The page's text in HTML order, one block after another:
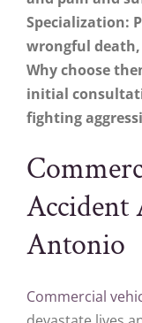
Specialization:
wrongful death,
Why choose
initial
fighting
Accident
Antonio
Commercial